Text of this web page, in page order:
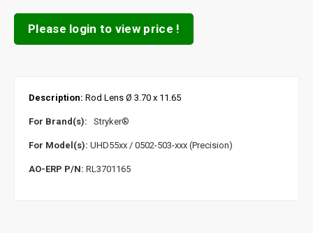
Please login to view price !
Description: Rod Lens Ø 3.70 x 11.65
For Brand(s): Stryker®
For Model(s): UHD55xx / 0502-503-xxx (Precision)
AO-ERP P/N: RL3701165